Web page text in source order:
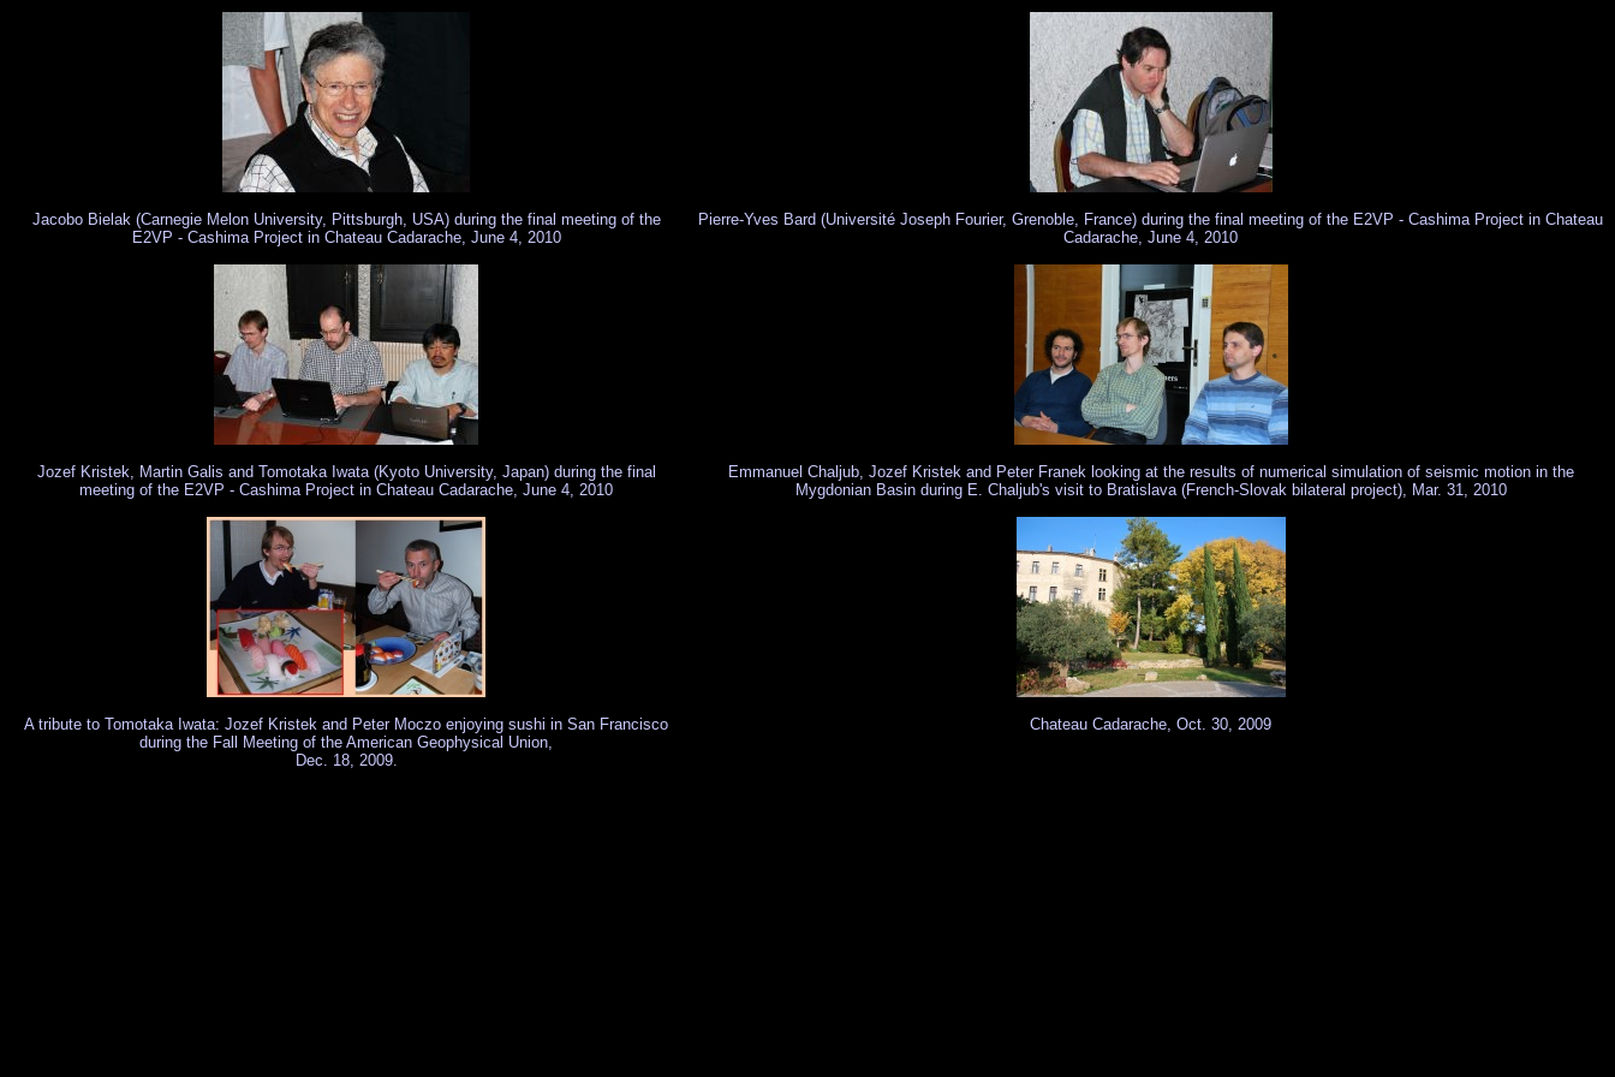
Jacobo Bielak (Carnegie Melon University, Pittsburgh, USA) during the final meeting of the
E2VP - Cashima Project in Chateau Cadarache, June 4, 2010
Pierre-Yves Bard (Université Joseph Fourier, Grenoble, France) during the final meeting of the E2VP - Cashima Project in Chateau
Cadarache, June 4, 2010
Jozef Kristek, Martin Galis and Tomotaka Iwata (Kyoto University, Japan) during the final
meeting of the E2VP - Cashima Project in Chateau Cadarache, June 4, 2010
Emmanuel Chaljub, Jozef Kristek and Peter Franek looking at the results of numerical simulation of seismic motion in the
Mygdonian Basin during E. Chaljub's visit to Bratislava (French-Slovak bilateral project), Mar. 31, 2010
A tribute to Tomotaka Iwata: Jozef Kristek and Peter Moczo enjoying sushi in San Francisco
during the Fall Meeting of the American Geophysical Union,
Dec. 18, 2009.
Chateau Cadarache, Oct. 30, 2009